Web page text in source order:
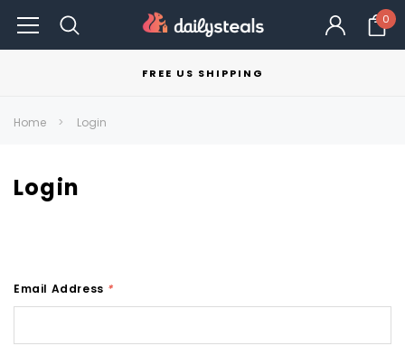
0
FREE US SHIPPING
Home Login
Login
Email Address *